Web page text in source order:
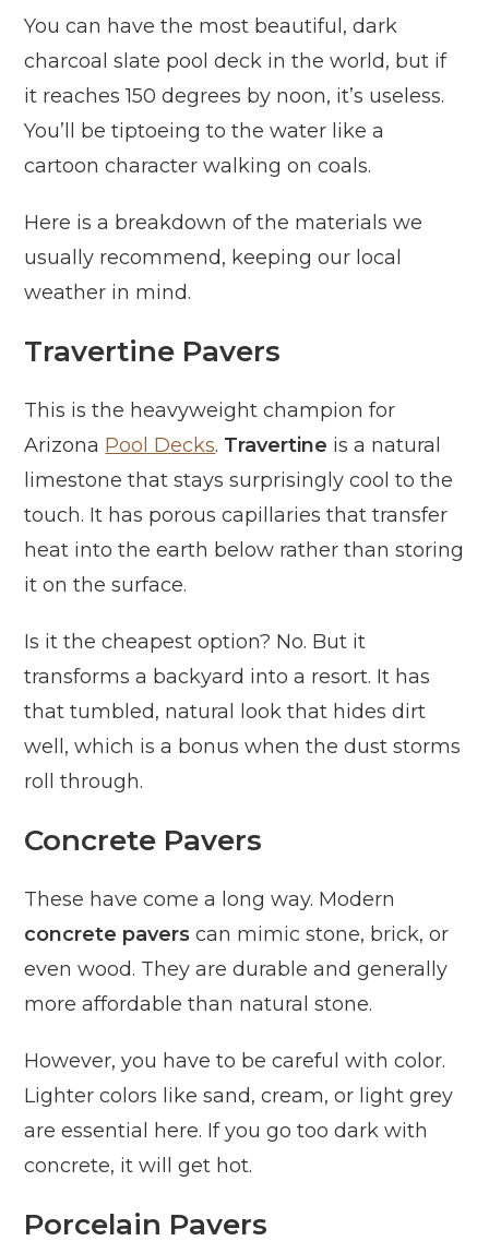
You can have the most beautiful, dark
charcoal slate pool deck in the world, but if
it reaches 150 degrees by noon, it’s useless.
You’ll be tiptoeing to the water like a
cartoon character walking on coals.
Here is a breakdown of the materials we
usually recommend, keeping our local
weather in mind.
Travertine Pavers
This is the heavyweight champion for
Arizona Pool Decks. Travertine is a natural
limestone that stays surprisingly cool to the
touch. It has porous capillaries that transfer
heat into the earth below rather than storing
it on the surface.
Is it the cheapest option? No. But it
transforms a backyard into a resort. It has
that tumbled, natural look that hides dirt
well, which is a bonus when the dust storms
roll through.
Concrete Pavers
These have come a long way. Modern
concrete pavers can mimic stone, brick, or
even wood. They are durable and generally
more affordable than natural stone.
However, you have to be careful with color.
Lighter colors like sand, cream, or light grey
are essential here. If you go too dark with
concrete, it will get hot.
Porcelain Pavers